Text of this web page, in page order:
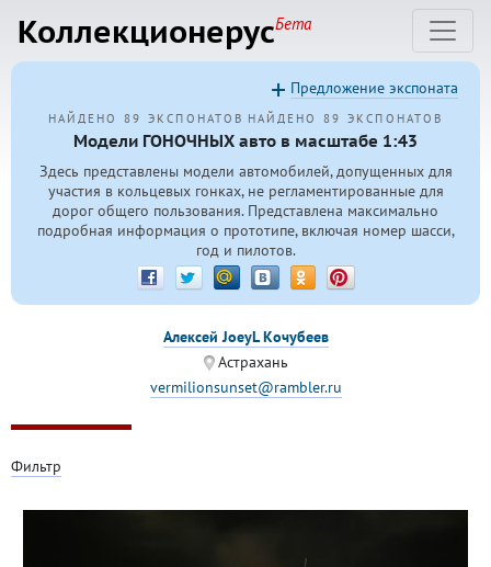
КоллекционерусБета
НАЙДЕНО 89 ЭКСПОНАТОВ НАЙДЕНО 89 ЭКСПОНАТОВ
Модели ГОНОЧНЫХ авто в масштабе 1:43
Здесь представлены модели автомобилей, допущенных для
участия в кольцевых гонках, не регламентированные для
дорог общего пользования. Представлена максимально
подробная информация о прототипе, включая номер шасси,
год и пилотов.
Предложение экспоната
Алексей JoeyL Кочубеев
Астрахань
vermilionsunset@rambler.ru
Фильтр